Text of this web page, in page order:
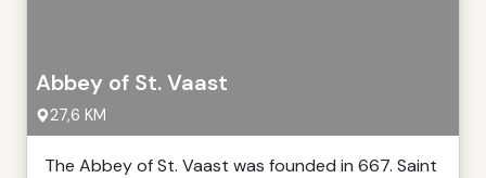
Abbey of St. Vaast
27,6 KM
The Abbey of St. Vaast was founded in 667. Saint